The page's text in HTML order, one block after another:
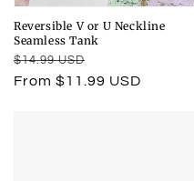
Reversible V or U Neckline
Seamless Tank
Regular
price
$14.99 USD
Sale
price
From $11.99 USD